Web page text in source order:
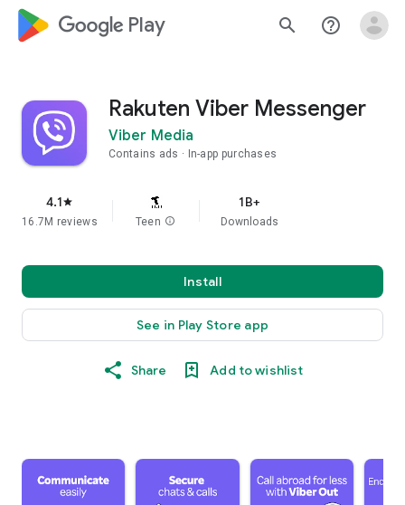
google_logo Play search help_outline
Rakuten Viber Messenger
Viber Media
Contains ads In-app purchases
4.1star
16.7M reviews Teen info
1B+
Downloads
Install
See in Play Store app
Share Add to wishlist